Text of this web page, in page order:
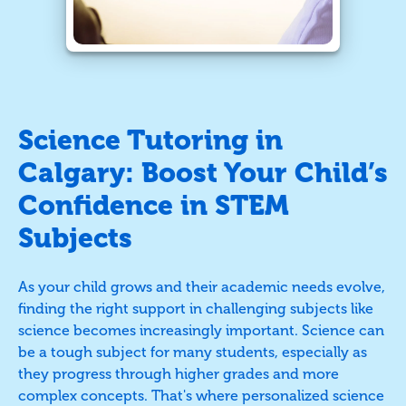
Science Tutoring in
Calgary: Boost Your Child’s
Confidence in STEM
Subjects
As your child grows and their academic needs evolve,
finding the right support in challenging subjects like
science becomes increasingly important. Science can
be a tough subject for many students, especially as
they progress through higher grades and more
complex concepts. That's where personalized science